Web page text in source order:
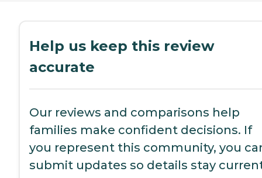
Help us keep this review
accurate
Our reviews and comparisons help
families make confident decisions. If
you represent this community, you
submit updates so details stay